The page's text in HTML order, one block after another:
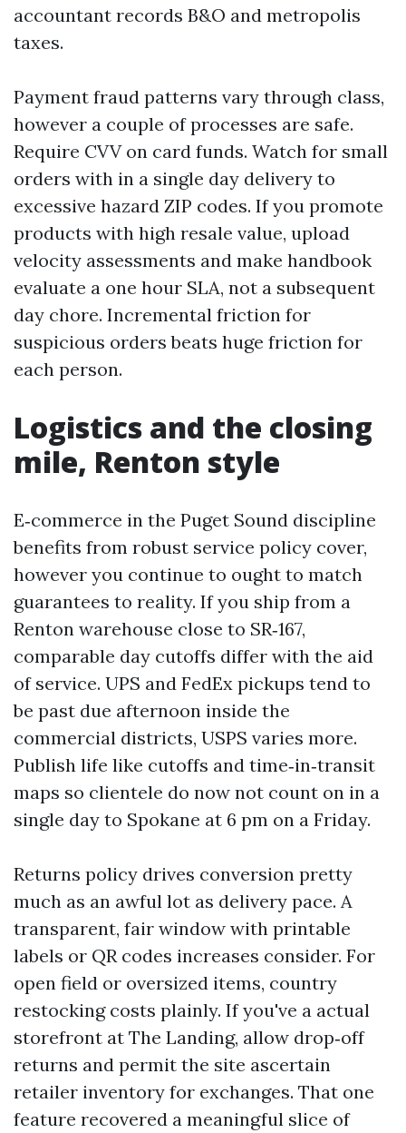
accountant records B&O and metropolis
taxes.
Payment fraud patterns vary through class,
however a couple of processes are safe.
Require CVV on card funds. Watch for small
orders with in a single day delivery to
excessive hazard ZIP codes. If you promote
products with high resale value, upload
velocity assessments and make handbook
evaluate a one hour SLA, not a subsequent
day chore. Incremental friction for
suspicious orders beats huge friction for
each person.
Logistics and the closing
mile, Renton style
E‑commerce in the Puget Sound discipline
benefits from robust service policy cover,
however you continue to ought to match
guarantees to reality. If you ship from a
Renton warehouse close to SR‑167,
comparable day cutoffs differ with the aid
of service. UPS and FedEx pickups tend to
be past due afternoon inside the
commercial districts, USPS varies more.
Publish life like cutoffs and time‑in‑transit
maps so clientele do now not count on in a
single day to Spokane at 6 pm on a Friday.
Returns policy drives conversion pretty
much as an awful lot as delivery pace. A
transparent, fair window with printable
labels or QR codes increases consider. For
open field or oversized items, country
restocking costs plainly. If you've a actual
storefront at The Landing, allow drop‑off
returns and permit the site ascertain
retailer inventory for exchanges. That one
feature recovered a meaningful slice of